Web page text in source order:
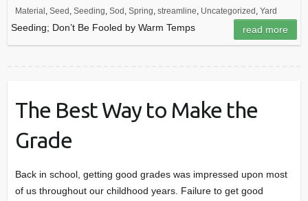
Material Seed Seeding Sod Spring streamline Uncategorized Yard
Seeding; Don’t Be Fooled by Warm Temps read more
The Best Way to Make the
Grade
Back in school, getting good grades was impressed upon most
of us throughout our childhood years. Failure to get good